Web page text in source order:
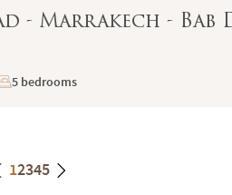
- Marrakech -
5 bedrooms
12345